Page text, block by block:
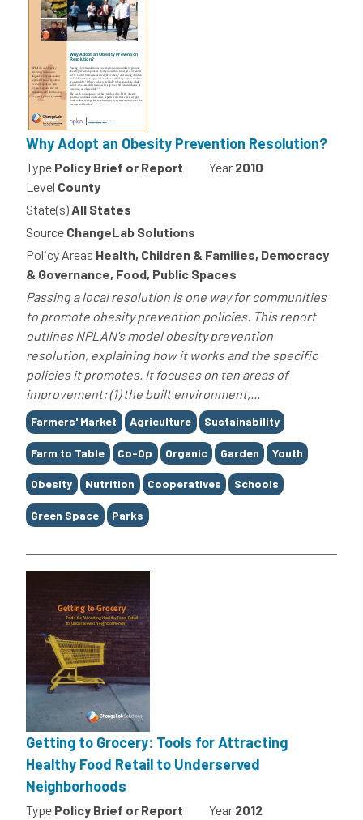
Why Adopt an Obesity Prevention Resolution?
Type Policy Brief or Report Year 2010
Level County
State(s)All States
Source ChangeLab Solutions
Policy Areas Health, Children & Families, Democracy
& Governance, Food, Public Spaces
Passing a local resolution is one way for communities
to promote obesity prevention policies. This report
outlines NPLAN's model obesity prevention
resolution, explaining how it works and the specific
policies it promotes. It focuses on ten areas of
improvement: (1) the built environment,...
Tags
Farmers' Market Agriculture Sustainability
Farm to Table Co-Op Organic Garden Youth
Obesity Nutrition Cooperatives Schools
Green Space Parks
Getting to Grocery: Tools for Attracting
Healthy Food Retail to Underserved
Neighborhoods
Type Policy Brief or Report Year 2012